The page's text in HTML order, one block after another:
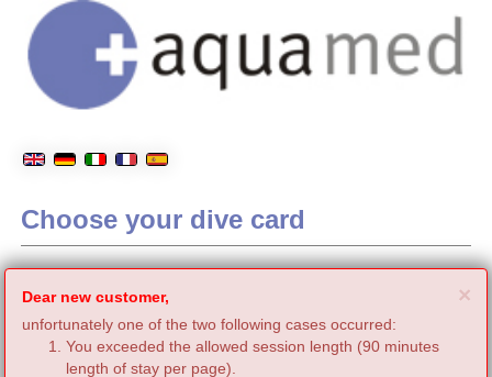
Choose your dive card
×
Dear new customer,
unfortunately one of the two following cases occurred:
You exceeded the allowed session length (90 minutes
length of stay per page).